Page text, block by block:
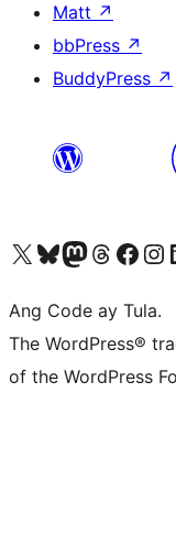
Matt ↗
bbPress ↗
BuddyPress ↗
Visit our X (formerly Twitter) account
Bisitahin ang aming Bluesky account
Visit our Mastodon account
Bisitahin ang aming Threads
Visit our Facebook page
Visit
Ang Code ay Tula.
The WordPress®
of the WordPress